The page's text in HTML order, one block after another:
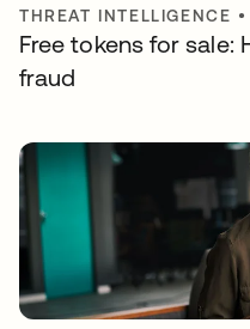
THREAT INTELLIGENCE
Free tokens for sale:
fraud